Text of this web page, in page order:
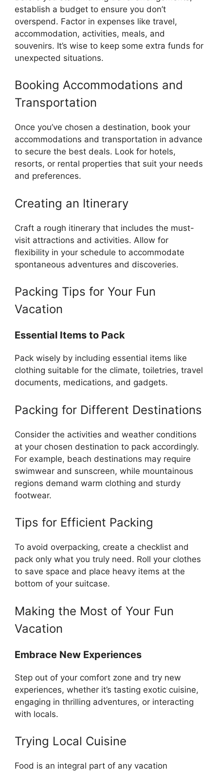
establish a budget to ensure you don’t
overspend. Factor in expenses like travel,
accommodation, activities, meals, and
souvenirs. It’s wise to keep some extra funds for
unexpected situations.
Booking Accommodations and
Transportation
Once you’ve chosen a destination, book your
accommodations and transportation in advance
to secure the best deals. Look for hotels,
resorts, or rental properties that suit your needs
and preferences.
Creating an Itinerary
Craft a rough itinerary that includes the must-
visit attractions and activities. Allow for
flexibility in your schedule to accommodate
spontaneous adventures and discoveries.
Packing Tips for Your Fun
Vacation
Essential Items to Pack
Pack wisely by including essential items like
clothing suitable for the climate, toiletries, travel
documents, medications, and gadgets.
Packing for Different Destinations
Consider the activities and weather conditions
at your chosen destination to pack accordingly.
For example, beach destinations may require
swimwear and sunscreen, while mountainous
regions demand warm clothing and sturdy
footwear.
Tips for Efficient Packing
To avoid overpacking, create a checklist and
pack only what you truly need. Roll your clothes
to save space and place heavy items at the
bottom of your suitcase.
Making the Most of Your Fun
Vacation
Embrace New Experiences
Step out of your comfort zone and try new
experiences, whether it’s tasting exotic cuisine,
engaging in thrilling adventures, or interacting
with locals.
Trying Local Cuisine
Food is an integral part of any vacation